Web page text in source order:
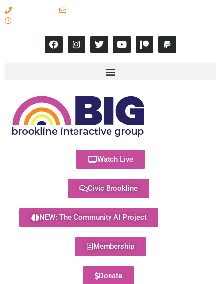
Watch Live
Civic Brookline
NEW: The Community AI Project
Membership
Donate